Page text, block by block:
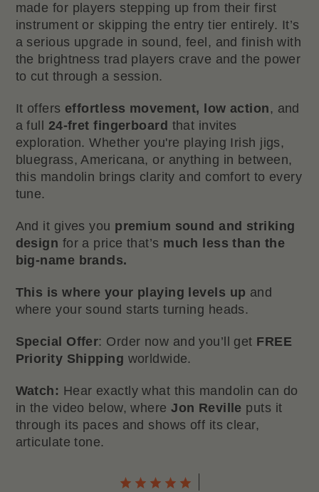
made for players stepping up from their first
instrument or skipping the entry tier entirely. It’s
a serious upgrade in sound, feel, and finish with
the brightness trad players crave and the power
to cut through a session.
It offers effortless movement, low action, and
a full 24-fret fingerboard that invites
exploration. Whether you're playing Irish jigs,
bluegrass, Americana, or anything in between,
this mandolin brings clarity and comfort to every
tune.
And it gives you premium sound and striking
design for a price that’s much less than the
big-name brands.
This is where your playing levels up and
where your sound starts turning heads.
Special Offer: Order now and you’ll get FREE
Priority Shipping worldwide.
Watch: Hear exactly what this mandolin can do
in the video below, whereJon Reville puts it
through its paces and shows off its clear,
articulate tone.